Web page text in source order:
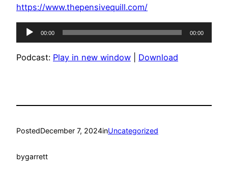
https://www.thepensivequill.com/
Audio
Player
00:00 00:00
Podcast: Play in new window Download
PostedDecember 7, 2024inUncategorized
bygarrett